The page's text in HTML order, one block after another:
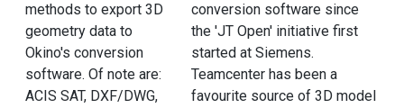
methods to export 3D
geometry data to
Okino's conversion
software. Of note are:
ACIS SAT, DXF/DWG,
conversion software since
the 'JT Open' initiative first
started at Siemens.
Teamcenter has been a
favourite source of 3D model